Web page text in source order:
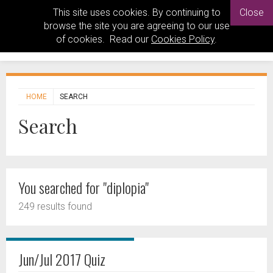
This site uses cookies. By continuing to
browse the site you are agreeing to our use
of cookies. Read our Cookies Policy.
Close
HOME SEARCH
Search
You searched for "diplopia"
249 results found
Jun/Jul 2017 Quiz